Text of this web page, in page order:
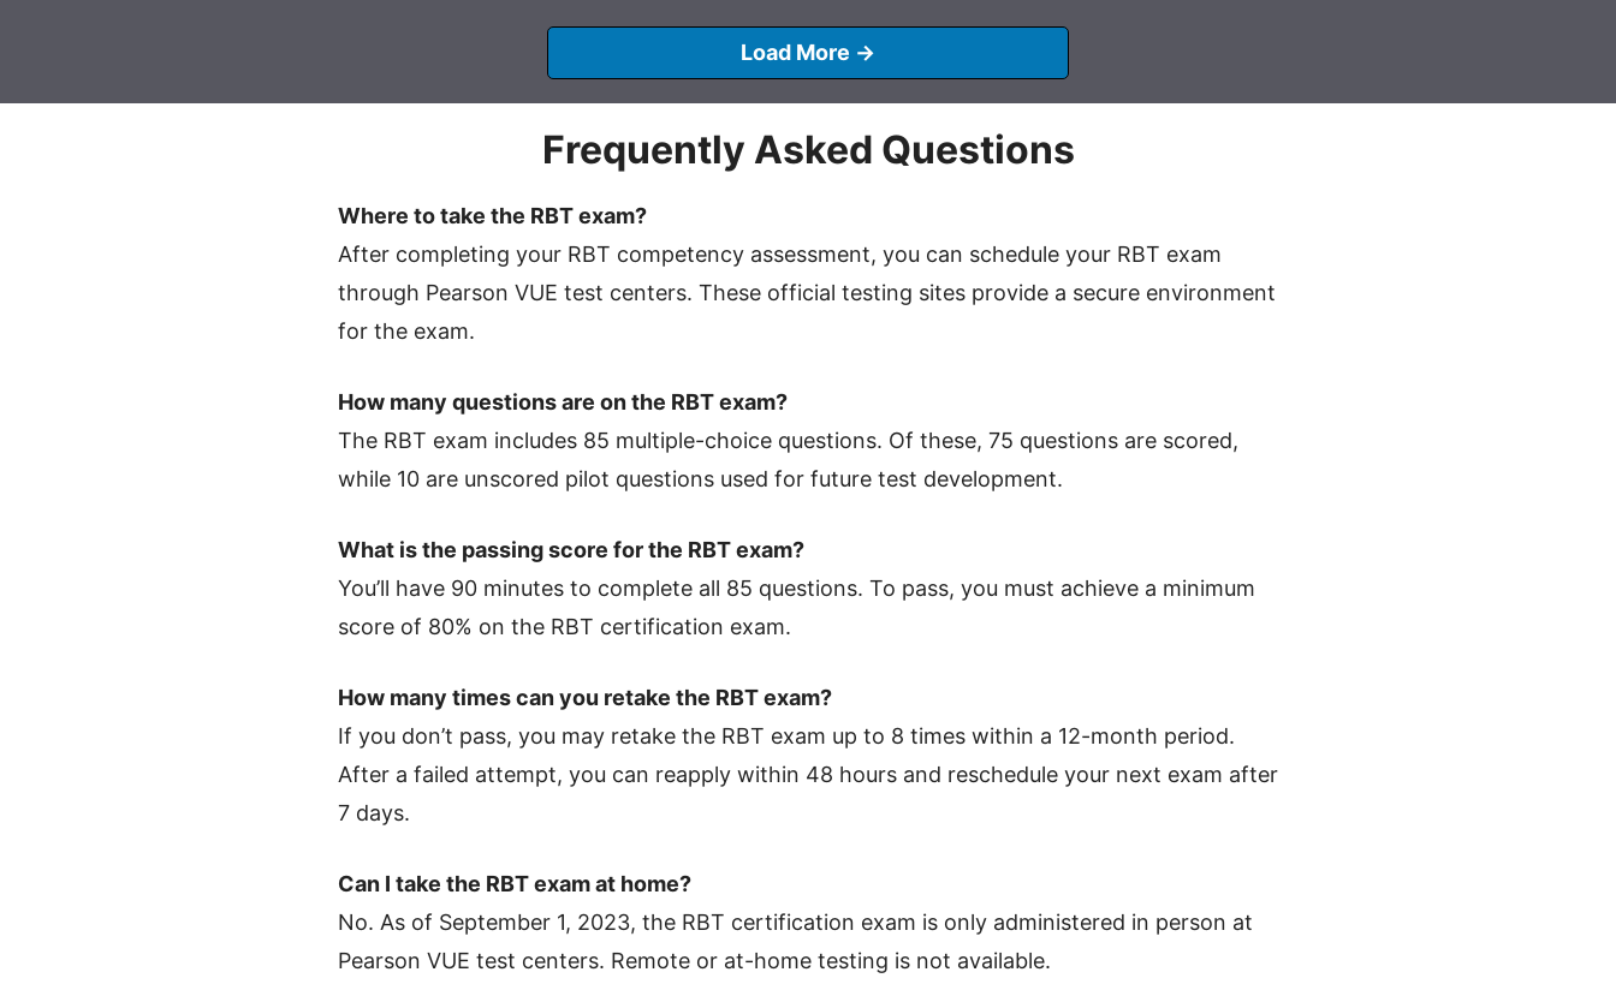
Load More →
Frequently Asked Questions
Where to take the RBT exam?
After completing your RBT competency assessment, you can schedule your RBT exam
through Pearson VUE test centers. These official testing sites provide a secure environment
for the exam.
How many questions are on the RBT exam?
The RBT exam includes 85 multiple-choice questions. Of these, 75 questions are scored,
while 10 are unscored pilot questions used for future test development.
What is the passing score for the RBT exam?
You’ll have 90 minutes to complete all 85 questions. To pass, you must achieve a minimum
score of 80% on the RBT certification exam.
How many times can you retake the RBT exam?
If you don’t pass, you may retake the RBT exam up to 8 times within a 12-month period.
After a failed attempt, you can reapply within 48 hours and reschedule your next exam after
7 days.
Can I take the RBT exam at home?
No. As of September 1, 2023, the RBT certification exam is only administered in person at
Pearson VUE test centers. Remote or at-home testing is not available.